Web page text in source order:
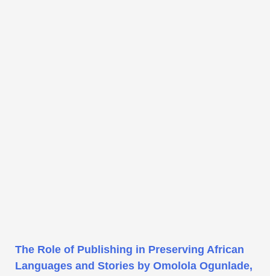
The Role of Publishing in Preserving African
Languages and Stories by Omolola Ogunlade,